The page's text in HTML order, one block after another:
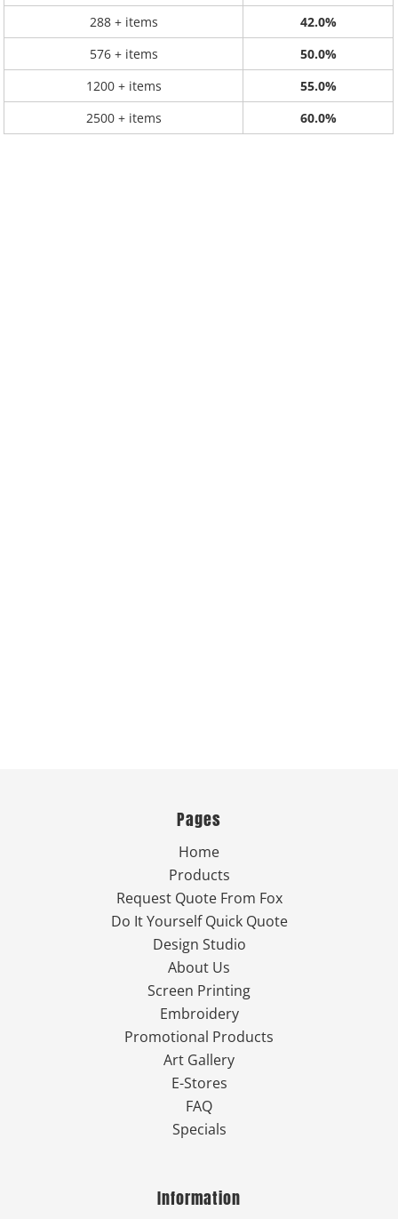
288 + items
42.0%
576 + items
50.0%
1200 + items
55.0%
2500 + items
60.0%
Pages
Home
Products
Request Quote From Fox
Do It Yourself Quick Quote
Design Studio
About Us
Screen Printing
Embroidery
Promotional Products
Art Gallery
E-Stores
FAQ
Specials
Information